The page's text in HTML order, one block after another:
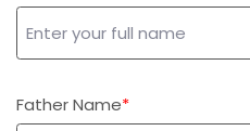
Father Name